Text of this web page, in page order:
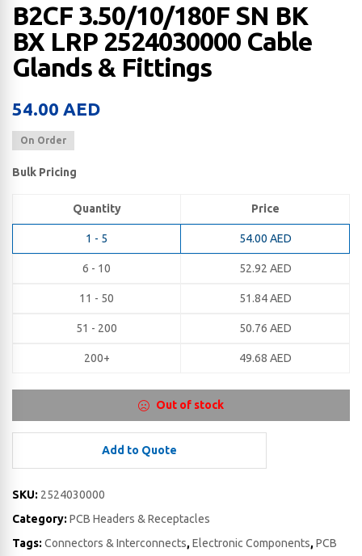
B2CF 3.50/10/180F SN BK
BX LRP 2524030000 Cable
Glands & Fittings
54.00 AED
On Order
Bulk Pricing
Quantity Price
1 - 5 54.00 AED
6 - 10 52.92 AED
11 - 50 51.84AED
51 - 200 50.76 AED
200+ 49.68 AED
Out of stock
Add to Quote
SKU: 2524030000
Category: PCB Headers & Receptacles
Tags: Connectors & Interconnects,Electronic Components,PCB